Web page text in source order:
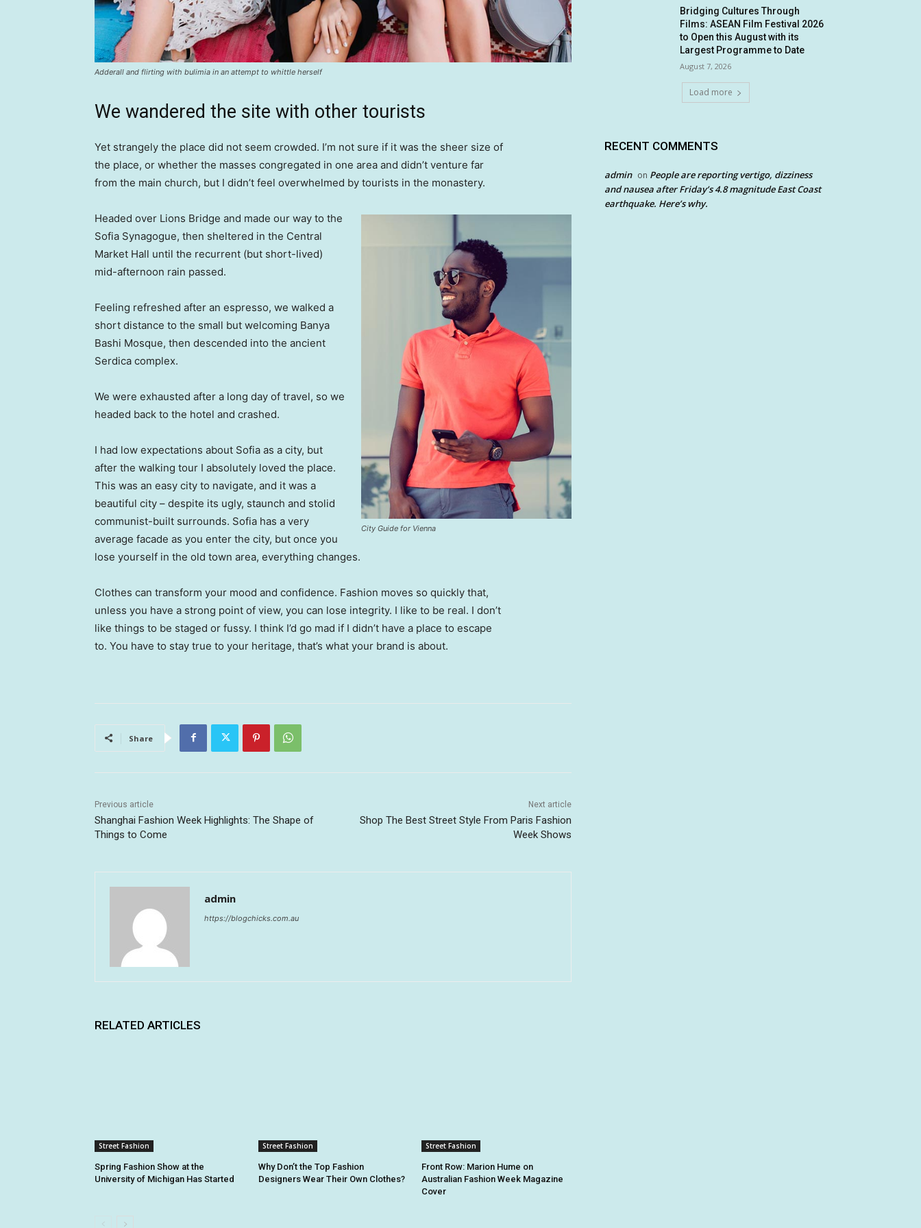
Adderall and flirting with bulimia in an attempt to whittle herself
We wandered the site with other tourists
Yet strangely the place did not seem crowded. I’m not sure if it was the sheer size of
the place, or whether the masses congregated in one area and didn’t venture far
from the main church, but I didn’t feel overwhelmed by tourists in the monastery.
City Guide for Vienna
Headed over Lions Bridge and made our way to the
Sofia Synagogue, then sheltered in the Central
Market Hall until the recurrent (but short-lived)
mid-afternoon rain passed.
Feeling refreshed after an espresso, we walked a
short distance to the small but welcoming Banya
Bashi Mosque, then descended into the ancient
Serdica complex.
We were exhausted after a long day of travel, so we
headed back to the hotel and crashed.
I had low expectations about Sofia as a city, but
after the walking tour I absolutely loved the place.
This was an easy city to navigate, and it was a
beautiful city – despite its ugly, staunch and stolid
communist-built surrounds. Sofia has a very
average facade as you enter the city, but once you
lose yourself in the old town area, everything changes.
Clothes can transform your mood and confidence. Fashion moves so quickly that,
unless you have a strong point of view, you can lose integrity. I like to be real. I don’t
like things to be staged or fussy. I think I’d go mad if I didn’t have a place to escape
to. You have to stay true to your heritage, that’s what your brand is about.
Share
Previous article
Shanghai Fashion Week Highlights: The Shape of
Things to Come
Next article
Shop The Best Street Style From Paris Fashion
Week Shows
admin
https://blogchicks.com.au
RELATED ARTICLES
Street Fashion
Spring Fashion Show at the
University of Michigan Has Started
Street Fashion
Why Don’t the Top Fashion
Designers Wear Their Own Clothes?
Street Fashion
Front Row: Marion Hume on
Australian Fashion Week Magazine
Cover
Bridging Cultures Through
Films: ASEAN Film Festival 2026
to Open this August with its
Largest Programme to Date
August 7, 2026
Load more
RECENT COMMENTS
admin on People are reporting vertigo, dizziness
and nausea after Friday’s 4.8 magnitude East Coast
earthquake. Here’s why.